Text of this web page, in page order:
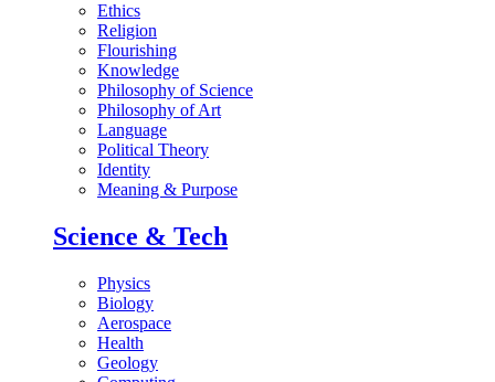
Ethics
Religion
Flourishing
Knowledge
Philosophy of Science
Philosophy of Art
Language
Political Theory
Identity
Meaning & Purpose
Science & Tech
Physics
Biology
Aerospace
Health
Geology